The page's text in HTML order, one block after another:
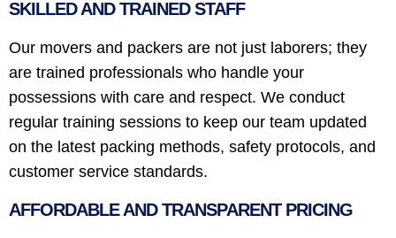
SKILLED AND TRAINED STAFF
Our movers and packers are not just laborers; they
are trained professionals who handle your
possessions with care and respect. We conduct
regular training sessions to keep our team updated
on the latest packing methods, safety protocols, and
customer service standards.
AFFORDABLE AND TRANSPARENT PRICING